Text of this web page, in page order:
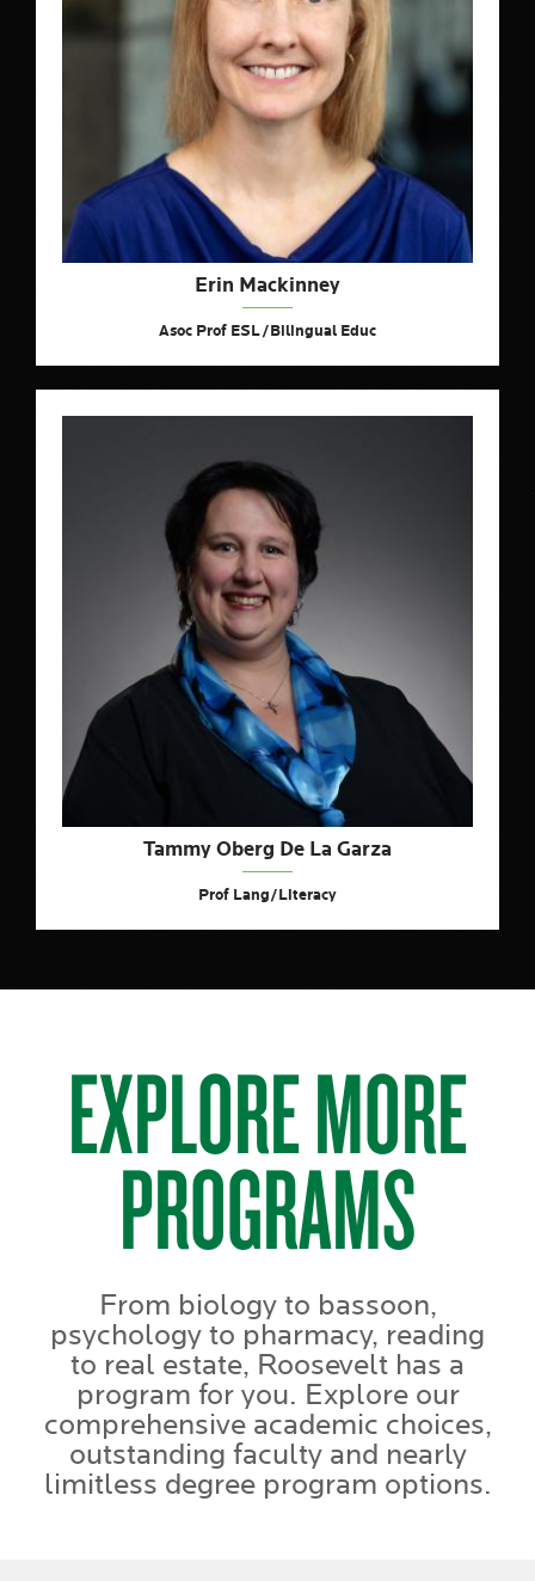
Erin Mackinney
Asoc Prof ESL/Bilingual Educ
Tammy Oberg De La Garza
Prof Lang/Literacy
EXPLORE MORE
PROGRAMS
From biology to bassoon,
psychology to pharmacy, reading
to real estate, Roosevelt has a
program for you. Explore our
comprehensive academic choices,
outstanding faculty and nearly
limitless degree program options.